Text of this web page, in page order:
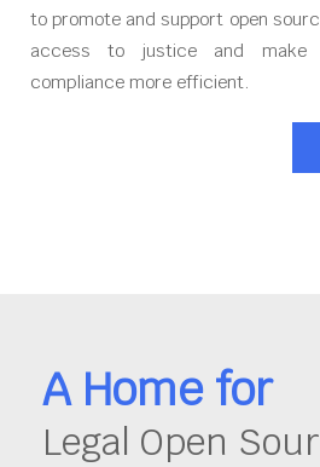
to promote and support open
access to justice and make
compliance more efficient.
A Home for
Legal Open